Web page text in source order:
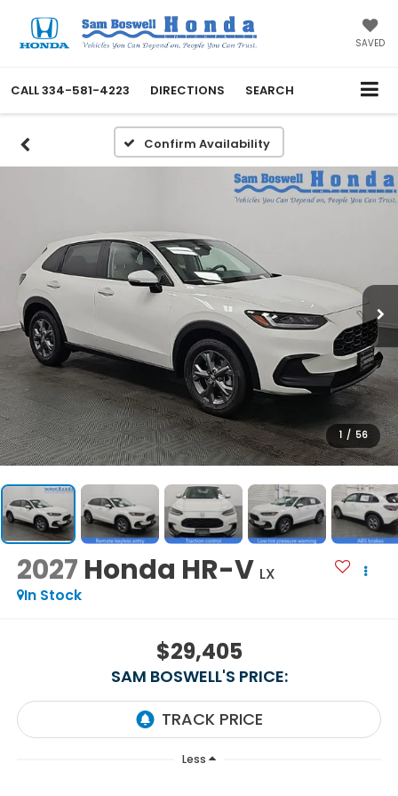
SAVED
CALL334-581-4223 DIRECTIONS SEARCH
Confirm Availability
1 / 56
2027 Honda HR-V LX
In Stock
$29,405
SAM BOSWELL'S PRICE:
Less